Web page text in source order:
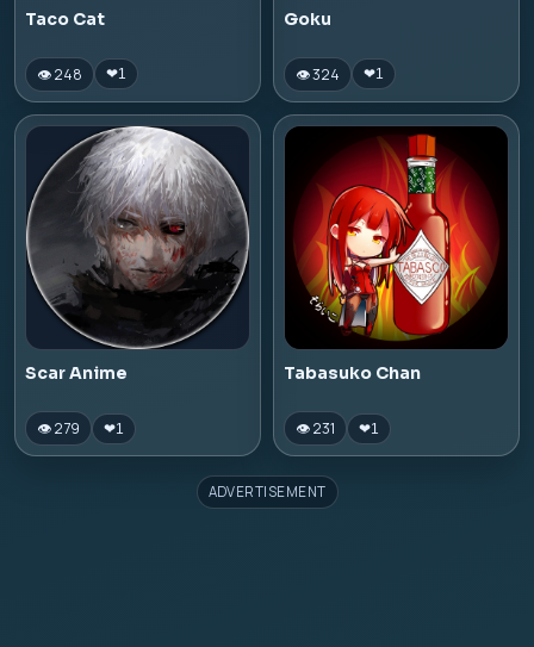
Taco Cat
👁 248 ❤1
Goku
👁 324 ❤1
Scar Anime
👁 279 ❤1
Tabasuko Chan
👁 231 ❤1
ADVERTISEMENT